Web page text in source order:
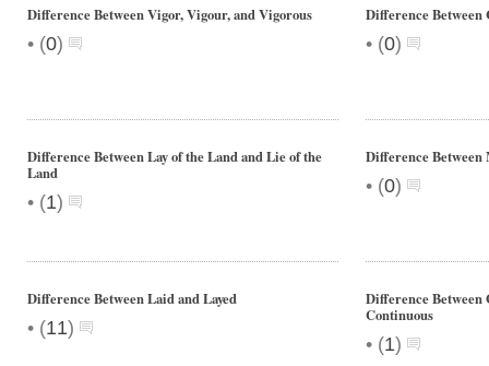
Difference Between Vigor, Vigour, and Vigorous
• (0)
Difference Between
• (0)
Difference Between Lay of the Land and Lie of the
Land
• (1)
Difference
• (0)
Difference Between Laid and Layed
• (11)
Difference Between
Continuous
• (1)